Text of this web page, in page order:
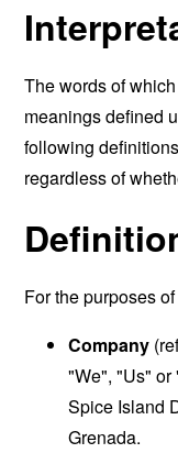
The words of
meanings defined
following
regardless of
For the purposes
Company
"We", "Us" or
Spice Island
Grenada.